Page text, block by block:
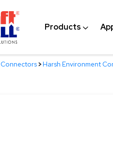
Products
Connectors>Harsh Environment